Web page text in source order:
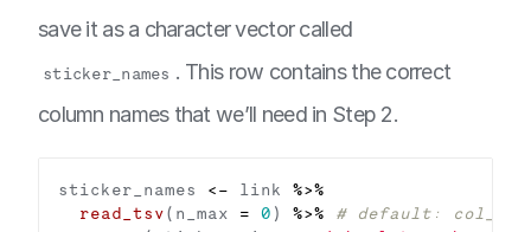
save it as a character vector called
sticker_names . This row contains the correct
column names that we’ll need in Step 2.
sticker_names <- link %>%
read_tsv(n_max = 0 ) %>%
# default: